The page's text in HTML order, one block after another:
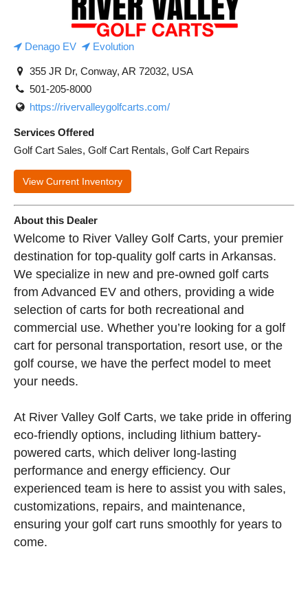
Denago EV Evolution
355 JR Dr, Conway, AR 72032, USA
501-205-8000
https://rivervalleygolfcarts.com/
Services Offered
Golf Cart Sales, Golf Cart Rentals, Golf Cart Repairs
View Current Inventory
About this Dealer
Welcome to River Valley Golf Carts, your premier
destination for top-quality golf carts in Arkansas.
We specialize in new and pre-owned golf carts
from Advanced EV and others, providing a wide
selection of carts for both recreational and
commercial use. Whether you’re looking for a golf
cart for personal transportation, resort use, or the
golf course, we have the perfect model to meet
your needs.
At River Valley Golf Carts, we take pride in offering
eco-friendly options, including lithium battery-
powered carts, which deliver long-lasting
performance and energy efficiency. Our
experienced team is here to assist you with sales,
customizations, repairs, and maintenance,
ensuring your golf cart runs smoothly for years to
come.